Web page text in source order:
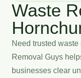
Waste
Need trusted
Removal Guys
businesses clear